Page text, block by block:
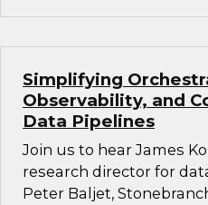
Simplifying
Observability, and
Data Pipelines
Join us to hear James
research director for
Peter Baljet,